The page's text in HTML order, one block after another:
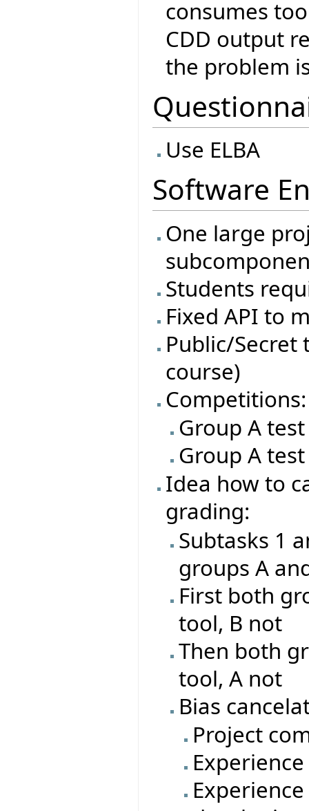
consumes
CDD output
the problem
Use ELBA
Software
One large
Students
Fixed API to
Public/Secret
course)
Competitions:
Group A
Group A
Idea how to
grading:
Subtasks 1
groups A
First both
tool, B not
Then both
tool, A not
Bias
Project